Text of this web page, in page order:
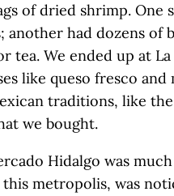
of dried shrimp. One
had dozens of
tea. We ended up at
like queso fresco
traditions, like
we bought.
Hidalgo was
metropolis, was